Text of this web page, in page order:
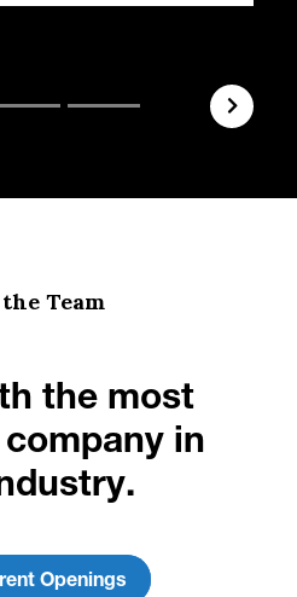
Team
the most
in
Openings